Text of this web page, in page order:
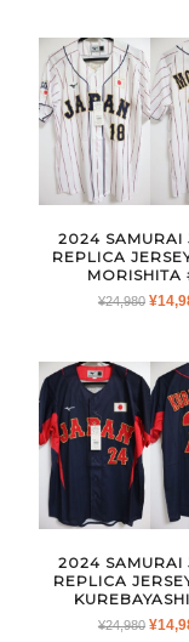
2024 SAMURAI
REPLICA
MORISHITA
¥24,980 ¥
2024 SAMURAI
REPLICA
¥24,980 ¥